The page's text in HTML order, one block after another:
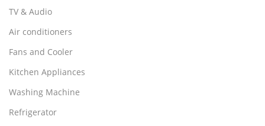
TV & Audio
Air conditioners
Fans and Cooler
Kitchen Appliances
Washing Machine
Refrigerator